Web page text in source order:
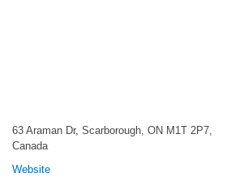
63 Araman Dr, Scarborough, ON M1T 2P7,
Canada
Website